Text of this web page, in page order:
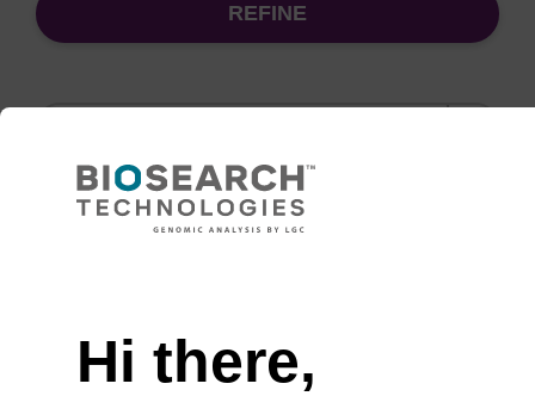
REFINE
ITEM ID: AX9921093
Hi there,